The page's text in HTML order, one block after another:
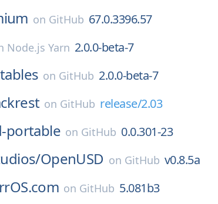
on GitHub 67.0.3396.57
Node.js Yarn 2.0.0-beta-7
on GitHub 2.0.0-beta-7
on GitHub release/2.03
portable on GitHub 0.0.301-23
OpenUSD on GitHub v0.8.5a
on GitHub 5.081b3